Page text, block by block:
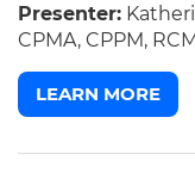
Presenter:
CPMA, CPPM,
LEARN MORE